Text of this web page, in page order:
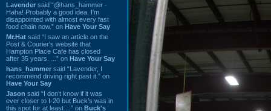
Lavender said “@hans_hammer -
Haha! Probably a good idea. I'm
disappointed with almost every fast
food chain now.” on Have Your Say
Mr.Hat said “I saw an article on the
Post & Courier's website that
Hampton Place Cafe has closed
after 35 years. ...” on Have Your Say
hans_hammer said “Lavender, I
recommend driving right past it.” on
Have Your Say
Jason said “I don’t know if it was
ever closer to I-20 but Buck’s was in
this spot for at least ...” on Buck's